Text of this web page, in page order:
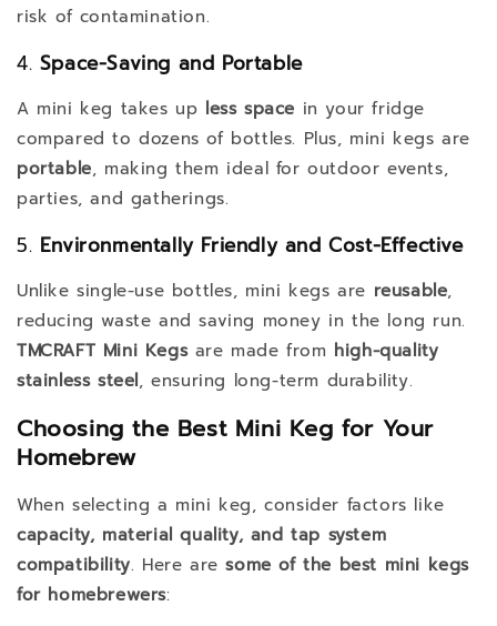
risk of contamination.
4. Space-Saving and Portable
A mini keg takes up less space in your fridge
compared to dozens of bottles. Plus, mini kegs are
portable, making them ideal for outdoor events,
parties, and gatherings.
5. Environmentally Friendly and Cost-Effective
Unlike single-use bottles, mini kegs are reusable,
reducing waste and saving money in the long run.
TMCRAFT Mini Kegsare made from high-quality
stainless steel, ensuring long-term durability.
Choosing the Best Mini Keg for Your
Homebrew
When selecting a mini keg, consider factors like
capacity, material quality, and tap system
compatibility. Here aresome of the best mini kegs
for homebrewers: